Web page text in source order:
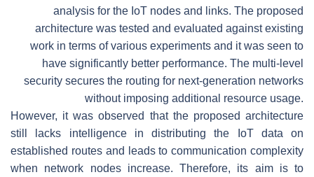
analysis for the IoT nodes and links. The proposed
architecture was tested and evaluated against existing
work in terms of various experiments and it was seen to
have significantly better performance. The multi-level
security secures the routing for next-generation networks
without imposing additional resource usage.
However, it was observed that the proposed architecture
still lacks intelligence in distributing the IoT data on
established routes and leads to communication complexity
when network nodes increase. Therefore, its aim is to